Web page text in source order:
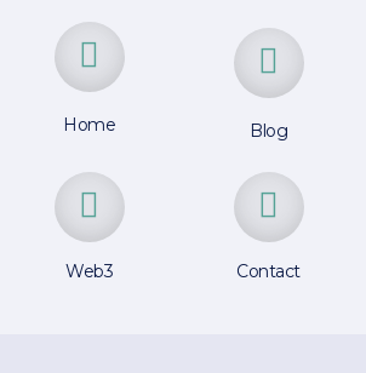
Home Blog
Web3 Contact